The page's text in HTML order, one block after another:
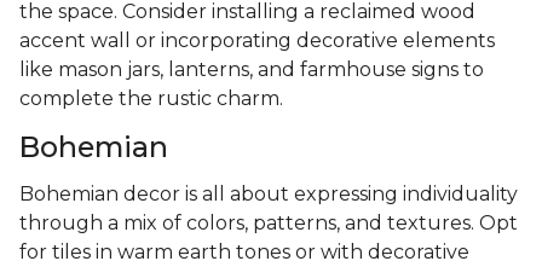
the space. Consider installing a reclaimed wood
accent wall or incorporating decorative elements
like mason jars, lanterns, and farmhouse signs to
complete the rustic charm.
Bohemian
Bohemian decor is all about expressing individuality
through a mix of colors, patterns, and textures. Opt
for tiles in warm earth tones or with decorative